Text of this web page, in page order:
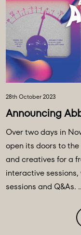
28th October 2023
Announcing
Over two days in
open its doors to
and creatives for a
interactive
sessions and Q&As.